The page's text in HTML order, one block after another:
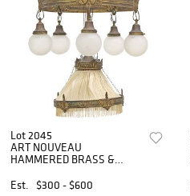
Lot 2045
ART NOUVEAU
HAMMERED BRASS &
CHANDELIER
Est. $300 - $600